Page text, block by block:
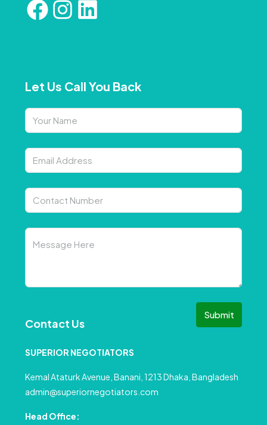
Let Us Call You Back
Submit
Contact Us
SUPERIOR NEGOTIATORS
Kemal Ataturk Avenue, Banani, 1213 Dhaka, Bangladesh
admin@superiornegotiators.com
Head Office: